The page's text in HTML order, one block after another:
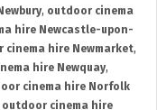
, outdoor cinema
hire Newcastle-upon-
cinema hire Newmarket,
hire Newquay,
cinema hire Norfolk
outdoor cinema hire